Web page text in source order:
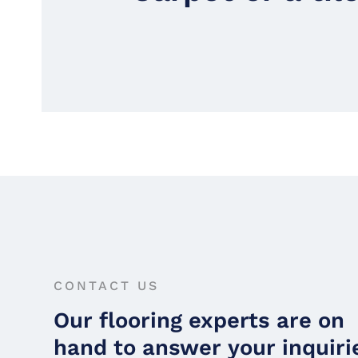
CONTACT US
Our flooring experts are on
hand to answer your